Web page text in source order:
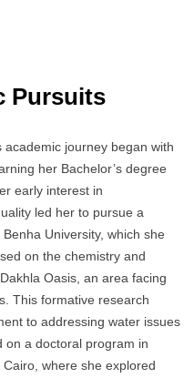
Pursuits
academic journey began with
her Bachelor’s degree
early interest in
led her to pursue a
University, which she
on the chemistry and
Oasis, an area facing
This formative research
to addressing water issues
on a doctoral program in
where she explored